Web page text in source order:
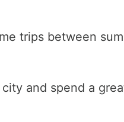
trips between
and spend a